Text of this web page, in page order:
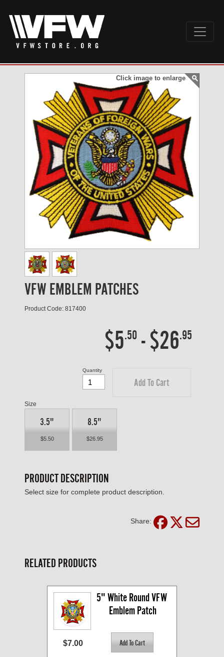
Click image to enlarge
VFW EMBLEM PATCHES
Product Code: 817400
$5.50 -$26.95
Add To Cart
Quantity
Size
3.5"
$5.50
8.5"
$26.95
PRODUCT DESCRIPTION
Select size for complete product description.
Share:
RELATED PRODUCTS
5" White Round VFW
Emblem Patch
$7.00